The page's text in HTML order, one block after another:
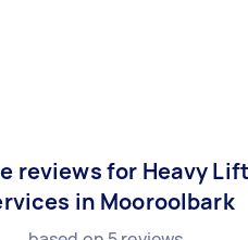
reviews for Heavy
in Mooroolbark